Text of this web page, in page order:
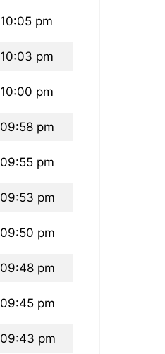
10:05 pm
10:03 pm
10:00 pm
09:58 pm
09:55 pm
09:53 pm
09:50 pm
09:48 pm
09:45 pm
09:43 pm